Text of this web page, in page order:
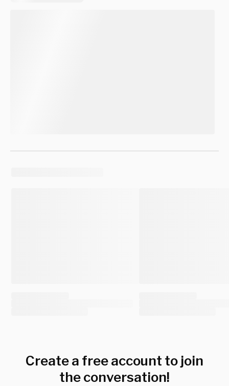
Create a free account to join
the conversation!